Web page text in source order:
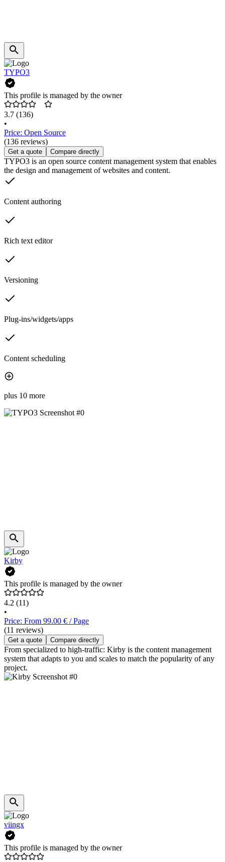
TYPO3
This profile is managed by the owner
3.7 (136)
•
Price: Open Source
(136 reviews)
Get a quote Compare directly
TYPO3 is an open source content management system that enables
the design and management of websites and content.
Content authoring
Rich text editor
Versioning
Plug-ins/widgets/apps
Content scheduling
plus 10 more
Kirby
This profile is managed by the owner
4.2 (11)
•
Price: From 99.00 € / Page
(11 reviews)
Get a quote Compare directly
From specialized to high-traffic: Kirby is the content management
system that adapts to you and scales to match the popularity of any
project.
viingx
This profile is managed by the owner